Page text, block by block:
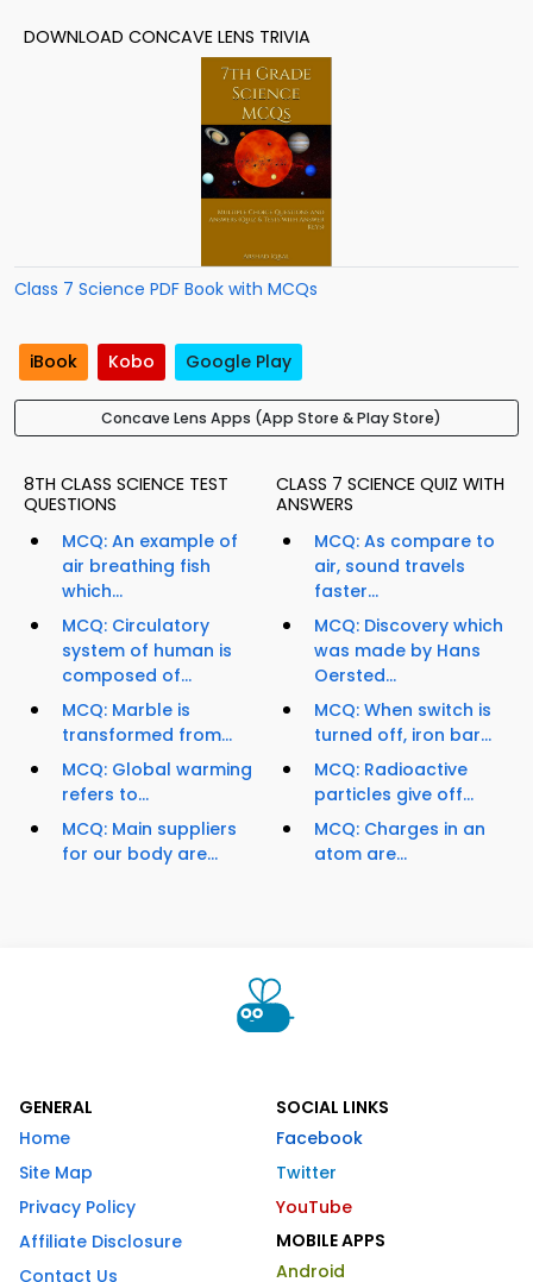
DOWNLOAD CONCAVE LENS TRIVIA
Class 7 Science PDF Book with MCQs
iBook Kobo Google Play
Concave Lens Apps (App Store & Play Store)
8TH CLASS SCIENCE TEST
QUESTIONS
MCQ: An example of
air breathing fish
which...
MCQ: Circulatory
system of human is
composed of...
MCQ: Marble is
transformed from...
MCQ: Global warming
refers to...
MCQ: Main suppliers
for our body are...
CLASS 7 SCIENCE QUIZ WITH
ANSWERS
MCQ: As compare to
air, sound travels
faster...
MCQ: Discovery which
was made by Hans
Oersted...
MCQ: When switch is
turned off, iron bar...
MCQ: Radioactive
particles give off...
MCQ: Charges in an
atom are...
GENERAL
Home
Site Map
Privacy Policy
Affiliate Disclosure
Contact Us
SOCIAL LINKS
Facebook
Twitter
YouTube
MOBILE APPS
Android